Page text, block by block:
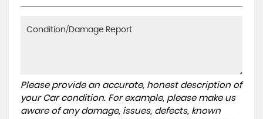
Please provide an accurate, honest description of
your Car condition. For example, please make us
aware of any damage, issues, defects, known